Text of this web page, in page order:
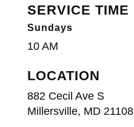
SERVICE TIME
Sundays
10 AM
LOCATION
882 Cecil Ave S
Millersville, MD 21108